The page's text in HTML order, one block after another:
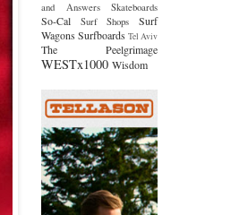
and Answers
Skateboards
So-Cal Surf Shops
Surf
Wagons Surfboards Tel Aviv
The Peelgrimage
WESTx1000 Wisdom